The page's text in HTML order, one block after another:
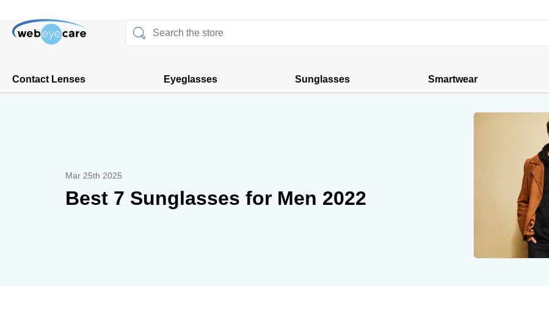
Contact Lenses Eyeglasses Sunglasses Smartwear
Mar 25th 2025
Best 7 Sunglasses for Men 2022